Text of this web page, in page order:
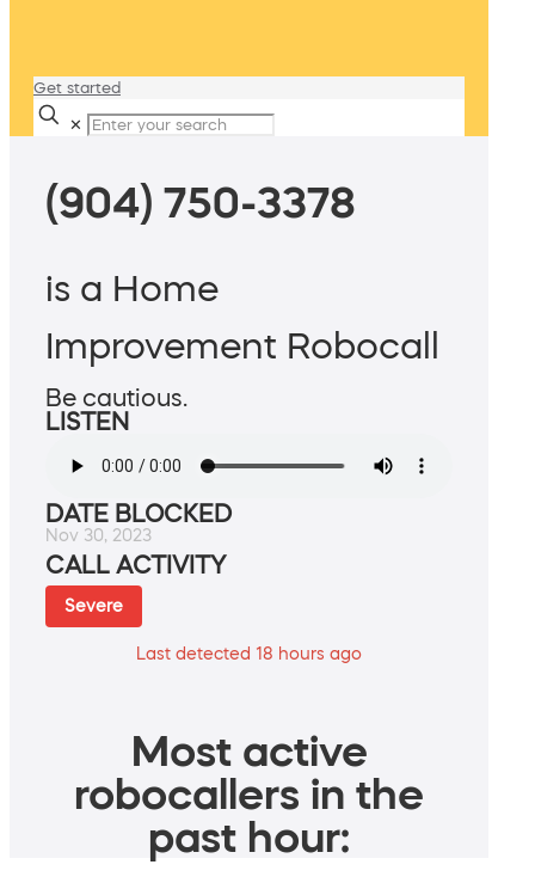
Get started
✕
(904) 750-3378
is a Home
Improvement Robocall
Be cautious.
LISTEN
DATE BLOCKED
Nov 30, 2023
CALL ACTIVITY
Severe
Last detected 18 hours ago
Most active
robocallers in the
past hour: